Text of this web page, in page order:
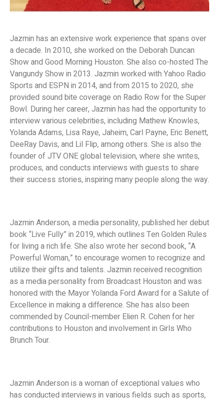
Jazmin has an extensive work experience that spans over
a decade. In 2010, she worked on the Deborah Duncan
Show and Good Morning Houston. She also co-hosted The
Vangundy Show in 2013. Jazmin worked with Yahoo Radio
Sports and ESPN in 2014, and from 2015 to 2020, she
provided sound bite coverage on Radio Row for the Super
Bowl. During her career, Jazmin has had the opportunity to
interview various celebrities, including Mathew Knowles,
Yolanda Adams, Lisa Raye, Jaheim, Carl Payne, Eric Benett,
DeeRay Davis, and Lil Flip, among others. She is also the
founder of JTV ONE global television, where she writes,
produces, and conducts interviews with guests to share
their success stories, inspiring many people along the way.
Jazmin Anderson, a media personality, published her debut
book “Live Fully” in 2019, which outlines Ten Golden Rules
for living a rich life. She also wrote her second book, “A
Powerful Woman,” to encourage women to recognize and
utilize their gifts and talents. Jazmin received recognition
as a media personality from Broadcast Houston and was
honored with the Mayor Yolanda Ford Award for a Salute of
Excellence in making a difference. She has also been
commended by Council-member Elien R. Cohen for her
contributions to Houston and involvement in Girls Who
Brunch Tour.
Jazmin Anderson is a woman of exceptional values who
has conducted interviews in various fields such as sports,